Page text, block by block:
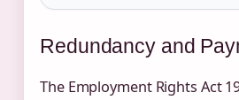
Redundancy and
The Employment Rights Act